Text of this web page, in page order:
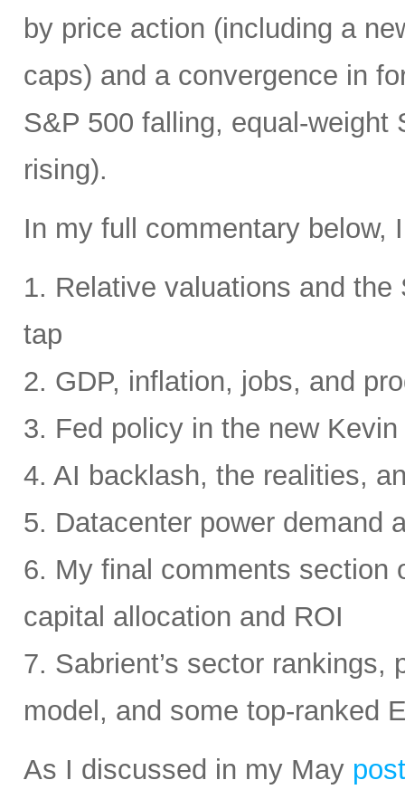
by price action (including a
caps) and a convergence in
S&P 500 falling, equal-
rising).
In my full commentary below,
1. Relative valuations and
tap
2. GDP, inflation, jobs, and
3. Fed policy in the new
4. AI backlash, the realities,
5. Datacenter power demand
6. My final comments section
capital allocation and ROI
7. Sabrient’s sector
model, and some top-ranked
As I discussed in my May post